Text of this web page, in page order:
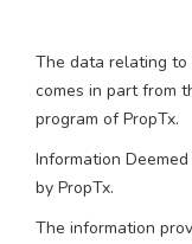
The data relating
comes in part from
program of PropTx.
Information
by PropTx.
The information